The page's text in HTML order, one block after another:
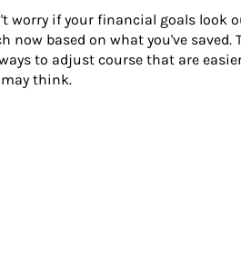
worry if your financial goals look
now based on what you've saved.
to adjust course that are
think.